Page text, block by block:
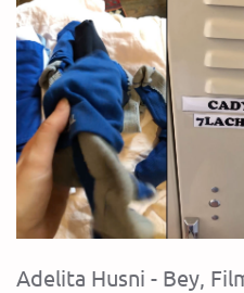
Adelita Husni - Bey,